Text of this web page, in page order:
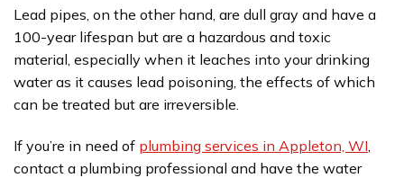
Lead pipes, on the other hand, are dull gray and have a
100-year lifespan but are a hazardous and toxic
material, especially when it leaches into your drinking
water as it causes lead poisoning, the effects of which
can be treated but are irreversible.
If you’re in need of plumbing services in Appleton, WI
contact a plumbing professional and have the water